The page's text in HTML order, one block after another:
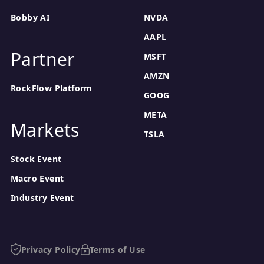
B2B and marketplace expansion, which could drive growth
Bobby AI
Partner
RockFlow Platform
Markets
Stock Event
Macro Event
Industry Event
NVDA
AAPL
MSFT
AMZN
GOOG
META
TSLA
Privacy Policy Terms of Use